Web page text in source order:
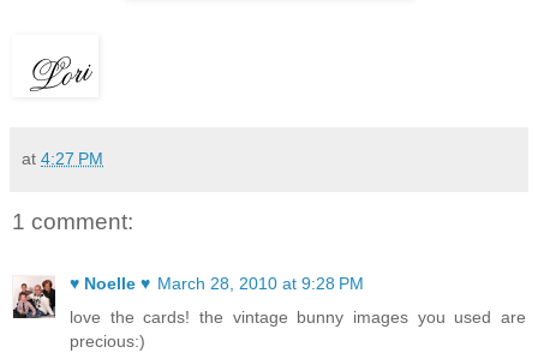
at 4:27 PM
1 comment:
♥ Noelle ♥ March 28, 2010 at 9:28 PM
love the cards! the vintage bunny images you used are
precious:)